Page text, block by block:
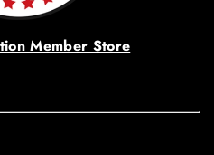
Member Store